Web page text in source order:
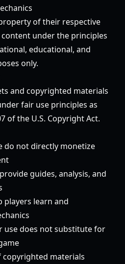
of their respective
under the principles
educational, and
only.
and copyrighted materials
fair use principles as
of the U.S. Copyright Act.
do not directly monetize
guides, analysis, and
players learn and
use does not substitute for
copyrighted materials